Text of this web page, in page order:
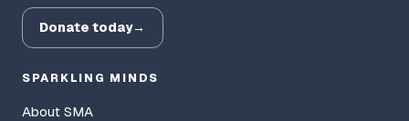
Donate today→
SPARKLING MINDS
About SMA